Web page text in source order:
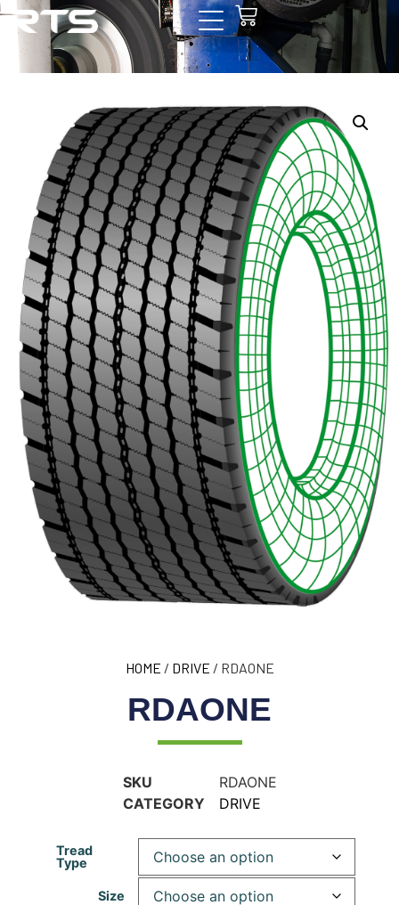
HOME / DRIVE / RDAONE
RDAONE
SKU
RDAONE
CATEGORY
DRIVE
Tread
Type
Size